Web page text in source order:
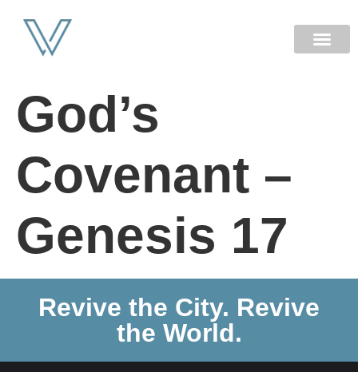
God’s
Covenant –
Genesis 17
Revive the City. Revive
the World.